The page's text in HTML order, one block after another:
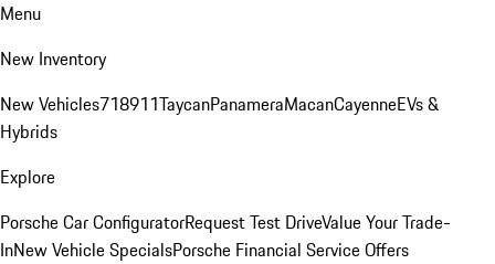
Menu
New Inventory
New Vehicles718911TaycanPanameraMacanCayenneEVs &
Hybrids
Explore
Porsche Car ConfiguratorRequest Test DriveValue Your Trade-
InNew Vehicle SpecialsPorsche Financial Service Offers